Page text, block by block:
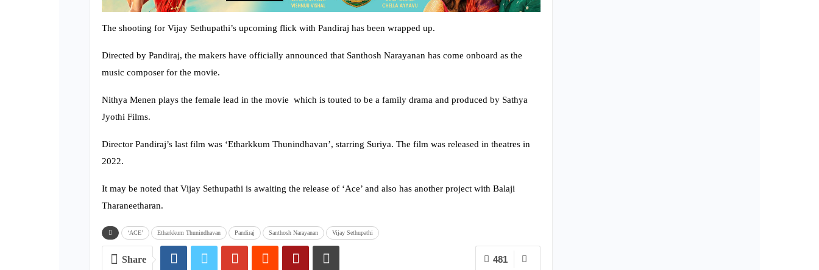
The shooting for Vijay Sethupathi’s upcoming flick with Pandiraj has been wrapped up.
Directed by Pandiraj, the makers have officially announced that Santhosh Narayanan has come onboard as the
music composer for the movie.
Nithya Menen plays the female lead in the movie which is touted to be a family drama and produced by Sathya
Jyothi Films.
Director Pandiraj’s last film was ‘Etharkkum Thunindhavan’, starring Suriya. The film was released in theatres in
2022.
It may be noted that Vijay Sethupathi is awaiting the release of ‘Ace’ and also has another project with Balaji
Tharaneetharan.
‘ACE’ Etharkkum Thunindhavan Pandiraj Santhosh Narayanan Vijay Sethupathi
481
Share